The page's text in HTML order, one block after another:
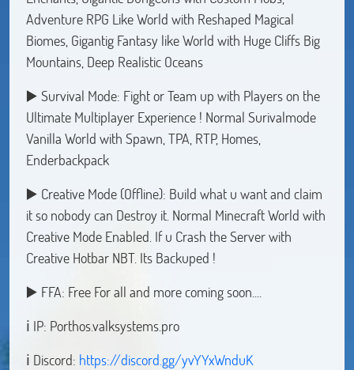
Adventure RPG Like World with Reshaped Magical
Biomes, Gigantig Fantasy like World with Huge Cliffs Big
Mountains, Deep Realistic Oceans
▶️ Survival Mode: Fight or Team up with Players on the
Ultimate Multiplayer Experience ! Normal Surivalmode
Vanilla World with Spawn, TPA, RTP, Homes,
Enderbackpack
▶️ Creative Mode (Offline): Build what u want and claim
it so nobody can Destroy it. Normal Minecraft World with
Creative Mode Enabled. If u Crash the Server with
Creative Hotbar NBT. Its Backuped !
▶️ FFA: Free For all and more coming soon....
ℹ️ IP: Porthos.valksystems.pro
ℹ️ Discord: https://discord.gg/yvYYxWnduK